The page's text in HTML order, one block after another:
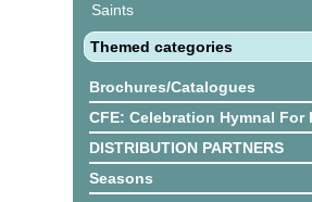
Saints
Themed categories
Brochures/Catalogues
CFE: Celebration Hymnal For
DISTRIBUTION PARTNERS
Seasons